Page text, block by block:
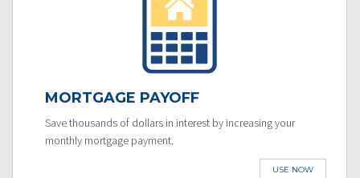
MORTGAGE PAYOFF
Save thousands of dollars in interest by increasing your
monthly mortgage payment.
USE NOW